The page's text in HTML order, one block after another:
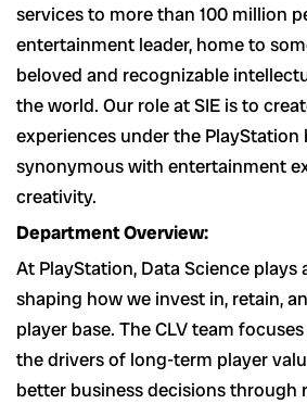
services to more than 100 million
entertainment leader, home to
beloved and recognizable
the world. Our role at SIE is to
experiences under the PlayStation
synonymous with entertainment
creativity.
Department Overview:
At PlayStation, Data Science plays
shaping how we invest in, retain,
player base. The CLV team
the drivers of long-term player
better business decisions through